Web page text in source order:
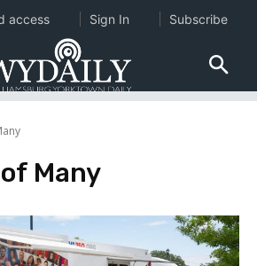
Many
access Sign In Subscribe